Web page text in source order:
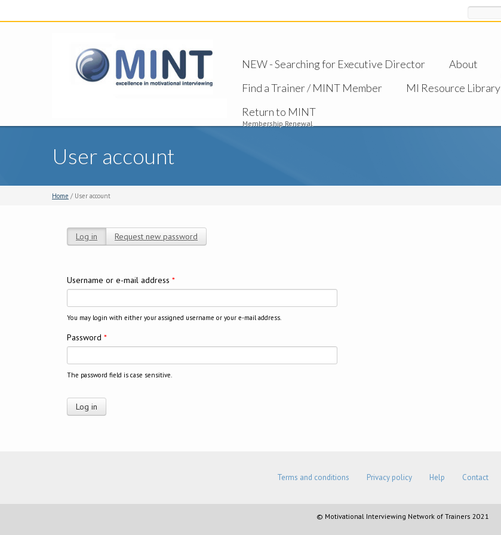
NEW - Searching for Executive Director About
Find a Trainer / MINT Member MI Resource Library
Return to MINT
Membership Renewal
User account
Home / User account
Log in (active tab)
Request new password
Username or e-mail address *
You may login with either your assigned username or your e-mail address.
Password *
The password field is case sensitive.
Terms and conditions Privacy policy Help Contact
© Motivational Interviewing Network of Trainers 2021